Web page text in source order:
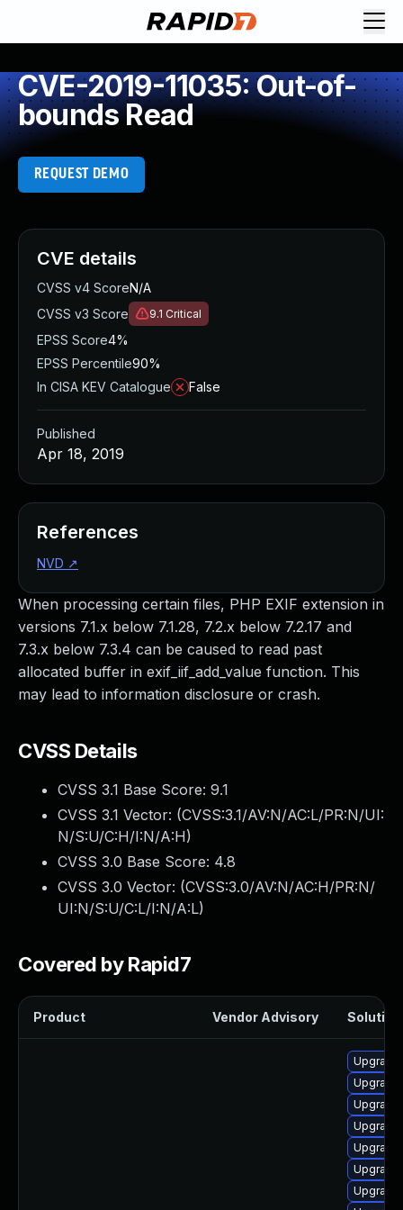
CVE-2019-11035: Out-of-
bounds Read
REQUEST DEMO
When processing certain files, PHP EXIF extension in
versions 7.1.x below 7.1.28, 7.2.x below 7.2.17 and
7.3.x below 7.3.4 can be caused to read past
allocated buffer in exif_iif_add_value function. This
may lead to information disclosure or crash.
CVSS Details
CVSS 3.1 Base Score: 9.1
CVSS 3.1 Vector: (CVSS:3.1/AV:N/AC:L/PR:N/UI:
N/S:U/C:H/I:N/A:H)
CVSS 3.0 Base Score: 4.8
CVSS 3.0 Vector: (CVSS:3.0/AV:N/AC:H/PR:N/
UI:N/S:U/C:L/I:N/A:L)
Covered by Rapid7
Product Vendor Advisory Solution
CVE details
CVSS v4 ScoreN/A
CVSS v3 Score
9.1 Critical
EPSS Score4%
EPSS Percentile90%
In CISA KEV Catalogue
False
Published
Apr 18, 2019
References
NVD ↗